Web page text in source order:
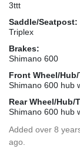
3ttt
Saddle/Seatpost:
Triplex
Brakes:
Shimano 600
Front Wheel/
Shimano 600 hub
Rear Wheel/Hub/
Shimano 600 hub
Added over 8
ago.